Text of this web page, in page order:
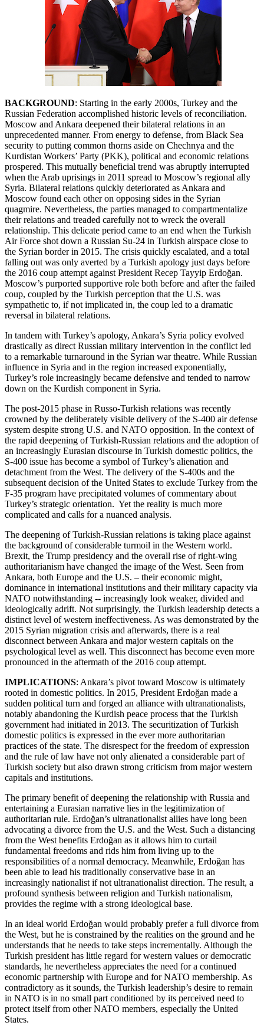
BACKGROUND: Starting in the early 2000s, Turkey and the
Russian Federation accomplished historic levels of reconciliation.
Moscow and Ankara deepened their bilateral relations in an
unprecedented manner. From energy to defense, from Black Sea
security to putting common thorns aside on Chechnya and the
Kurdistan Workers’ Party (PKK), political and economic relations
prospered. This mutually beneficial trend was abruptly interrupted
when the Arab uprisings in 2011 spread to Moscow’s regional ally
Syria. Bilateral relations quickly deteriorated as Ankara and
Moscow found each other on opposing sides in the Syrian
quagmire. Nevertheless, the parties managed to compartmentalize
their relations and treaded carefully not to wreck the overall
relationship. This delicate period came to an end when the Turkish
Air Force shot down a Russian Su-24 in Turkish airspace close to
the Syrian border in 2015. The crisis quickly escalated, and a total
falling out was only averted by a Turkish apology just days before
the 2016 coup attempt against President Recep Tayyip Erdoğan.
Moscow’s purported supportive role both before and after the failed
coup, coupled by the Turkish perception that the U.S. was
sympathetic to, if not implicated in, the coup led to a dramatic
reversal in bilateral relations.
In tandem with Turkey’s apology, Ankara’s Syria policy evolved
drastically as direct Russian military intervention in the conflict led
to a remarkable turnaround in the Syrian war theatre. While Russian
influence in Syria and in the region increased exponentially,
Turkey’s role increasingly became defensive and tended to narrow
down on the Kurdish component in Syria.
The post-2015 phase in Russo-Turkish relations was recently
crowned by the deliberately visible delivery of the S-400 air defense
system despite strong U.S. and NATO opposition. In the context of
the rapid deepening of Turkish-Russian relations and the adoption of
an increasingly Eurasian discourse in Turkish domestic politics, the
S-400 issue has become a symbol of Turkey’s alienation and
detachment from the West. The delivery of the S-400s and the
subsequent decision of the United States to exclude Turkey from the
F-35 program have precipitated volumes of commentary about
Turkey’s strategic orientation. Yet the reality is much more
complicated and calls for a nuanced analysis.
The deepening of Turkish-Russian relations is taking place against
the background of considerable turmoil in the Western world.
Brexit, the Trump presidency and the overall rise of right-wing
authoritarianism have changed the image of the West. Seen from
Ankara, both Europe and the U.S. – their economic might,
dominance in international institutions and their military capacity via
NATO notwithstanding -- increasingly look weaker, divided and
ideologically adrift. Not surprisingly, the Turkish leadership detects a
distinct level of western ineffectiveness. As was demonstrated by the
2015 Syrian migration crisis and afterwards, there is a real
disconnect between Ankara and major western capitals on the
psychological level as well. This disconnect has become even more
pronounced in the aftermath of the 2016 coup attempt.
IMPLICATIONS: Ankara’s pivot toward Moscow is ultimately
rooted in domestic politics. In 2015, President Erdoğan made a
sudden political turn and forged an alliance with ultranationalists,
notably abandoning the Kurdish peace process that the Turkish
government had initiated in 2013. The securitization of Turkish
domestic politics is expressed in the ever more authoritarian
practices of the state. The disrespect for the freedom of expression
and the rule of law have not only alienated a considerable part of
Turkish society but also drawn strong criticism from major western
capitals and institutions.
The primary benefit of deepening the relationship with Russia and
entertaining a Eurasian narrative lies in the legitimization of
authoritarian rule. Erdoğan’s ultranationalist allies have long been
advocating a divorce from the U.S. and the West. Such a distancing
from the West benefits Erdoğan as it allows him to curtail
fundamental freedoms and rids him from living up to the
responsibilities of a normal democracy. Meanwhile, Erdoğan has
been able to lead his traditionally conservative base in an
increasingly nationalist if not ultranationalist direction. The result, a
profound synthesis between religion and Turkish nationalism,
provides the regime with a strong ideological base.
In an ideal world Erdoğan would probably prefer a full divorce from
the West, but he is constrained by the realities on the ground and he
understands that he needs to take steps incrementally. Although the
Turkish president has little regard for western values or democratic
standards, he nevertheless appreciates the need for a continued
economic partnership with Europe and for NATO membership. As
contradictory as it sounds, the Turkish leadership’s desire to remain
in NATO is in no small part conditioned by its perceived need to
protect itself from other NATO members, especially the United
States.